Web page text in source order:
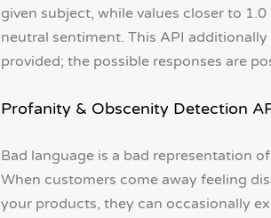
given subject, while values closer to
neutral sentiment. This API
provided; the possible responses are
Profanity & Obscenity Detection
Bad language is a bad representation
When customers come away feeling
your products, they can occasionally